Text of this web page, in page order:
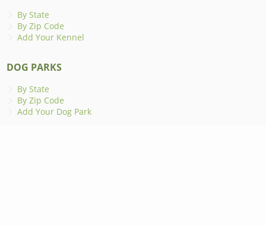
By State
By Zip Code
Add Your Kennel
DOG PARKS
By State
By Zip Code
Add Your Dog Park